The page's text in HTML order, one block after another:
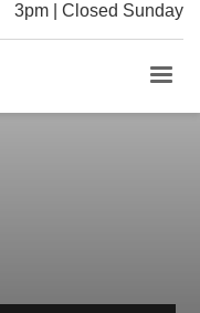
3pm | Closed Sunday